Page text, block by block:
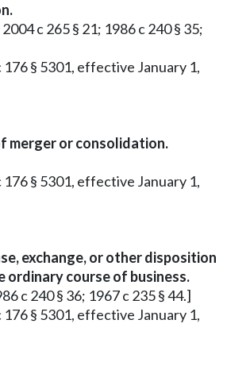
c 265 § 21; 1986 c 240 § 35;
176 § 5301, effective January 1,
merger or consolidation.
176 § 5301, effective January 1,
exchange, or other disposition
ordinary course of business.
c 240 § 36; 1967 c 235 § 44.]
176 § 5301, effective January 1,